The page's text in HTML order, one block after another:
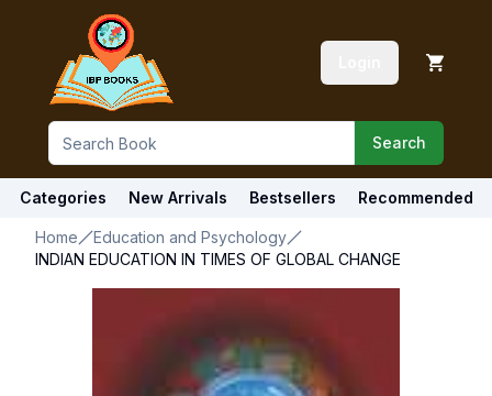
Search
Categories New Arrivals Bestsellers Recommended
Home
Education and Psychology
INDIAN EDUCATION IN TIMES OF GLOBAL CHANGE